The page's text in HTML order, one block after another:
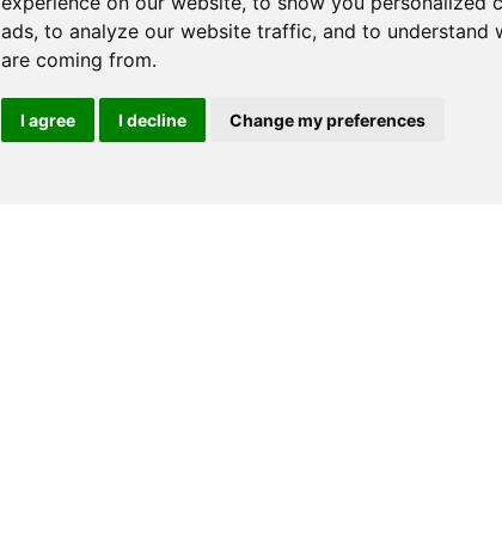
ads, to analyze our website traffic, and to understand
are coming from.
I agree I decline Change my preferences
Africa